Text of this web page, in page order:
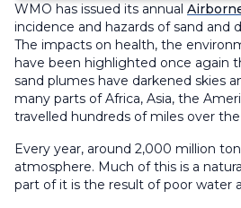
WMO has issued its annual
incidence and hazards of sand and
The impacts on health, the
have been highlighted once again
sand plumes have darkened skies
many parts of Africa, Asia, the
travelled hundreds of miles over
Every year, around 2,000 million
atmosphere. Much of this is a
part of it is the result of poor water